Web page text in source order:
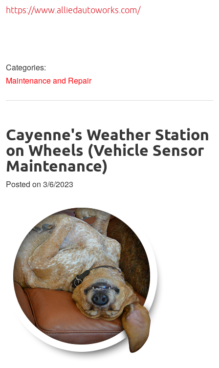
https://www.alliedautoworks.com/
Categories:
Maintenance and Repair
Cayenne's Weather Station
on Wheels (Vehicle Sensor
Maintenance)
Posted on 3/6/2023